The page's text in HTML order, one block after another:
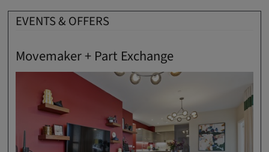
EVENTS & OFFERS
Movemaker + Part Exchange